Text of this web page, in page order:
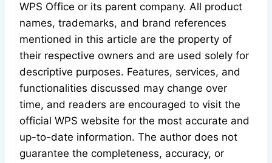
WPS Office or its parent company. All product
names, trademarks, and brand references
mentioned in this article are the property of
their respective owners and are used solely for
descriptive purposes. Features, services, and
functionalities discussed may change over
time, and readers are encouraged to visit the
official WPS website for the most accurate and
up-to-date information. The author does not
guarantee the completeness, accuracy, or